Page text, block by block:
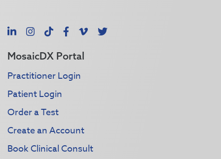
LinkedInInstagram
TikTokFacebook
Vimeo
X
MosaicDX Portal
Practitioner Login
Patient Login
Order a Test
Create an Account
Book Clinical Consult